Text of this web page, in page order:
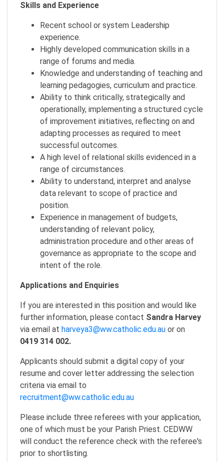
Skills and Experience
Recent school or system Leadership
experience.
Highly developed communication skills in a
range of forums and media.
Knowledge and understanding of teaching and
learning pedagogies, curriculum and practice.
Ability to think critically, strategically and
operationally, implementing a structured cycle
of improvement initiatives, reflecting on and
adapting processes as required to meet
successful outcomes.
A high level of relational skills evidenced in a
range of circumstances.
Ability to understand, interpret and analyse
data relevant to scope of practice and
position.
Experience in management of budgets,
understanding of relevant policy,
administration procedure and other areas of
governance as appropriate to the scope and
intent of the role.
Applications and Enquiries
If you are interested in this position and would like
further information, please contact Sandra Harvey
via email at harveya3@ww.catholic.edu.au or on
0419 314 002.
Applicants should submit a digital copy of your
resume and cover letter addressing the selection
criteria via email to
recruitment@ww.catholic.edu.au
Please include three referees with your application,
one of which must be your Parish Priest. CEDWW
will conduct the reference check with the referee's
prior to shortlisting.